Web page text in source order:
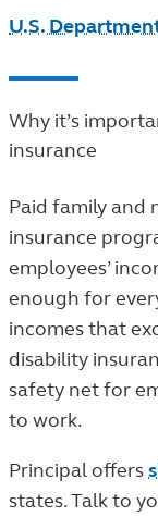
U.S.
Why it’s
insurance
Paid family and
insurance
employees’
enough for
incomes that
disability
safety net for
to work.
Principal offers
states. Talk to